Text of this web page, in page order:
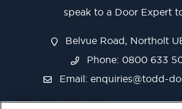
speak to a Door Expert
Belvue Road, Northolt
Phone: 0800 633
Email: enquiries@todd-